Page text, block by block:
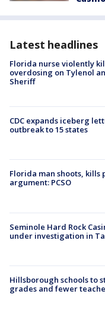
Latest headlines
Florida nurse violently
overdosing on Tylenol
Sheriff
CDC expands iceberg
outbreak to 15 states
Florida man shoots, kills
argument: PCSO
Seminole Hard Rock
under investigation in
Hillsborough schools to
grades and fewer